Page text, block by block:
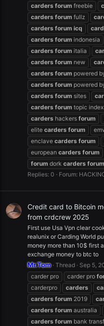
carders forum freebie
carders forum fullz
carders forum icq
carders forum indonesia
carders forum italia
carders forum new
carders forum powered
carders forum powered
carders forum sites
carders forum topic index
carders hackers forum
elite carders forum
enclave carders forum
european carders forum
forum dork carders forum
Replies: 0
Forum:
Credit card to Bitcoin
from crdcrew 2025
First use Usa Vpn clear
realunix or Carding World
money more than 10$ first
exchange money to btc to
Mr.Tom Thread Sep 5,
carder pro
carder pro
carderpro
carders
carders forum 2019
carders forum australia
carders forum bank